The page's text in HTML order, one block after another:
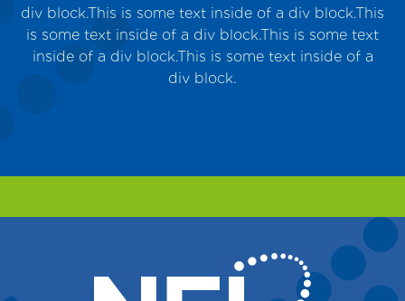
div block.This is some text inside of a div block.This
is some text inside of a div block.This is some text
inside of a div block.This is some text inside of a
div block.